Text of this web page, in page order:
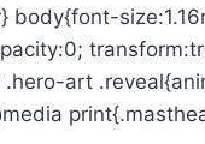
art